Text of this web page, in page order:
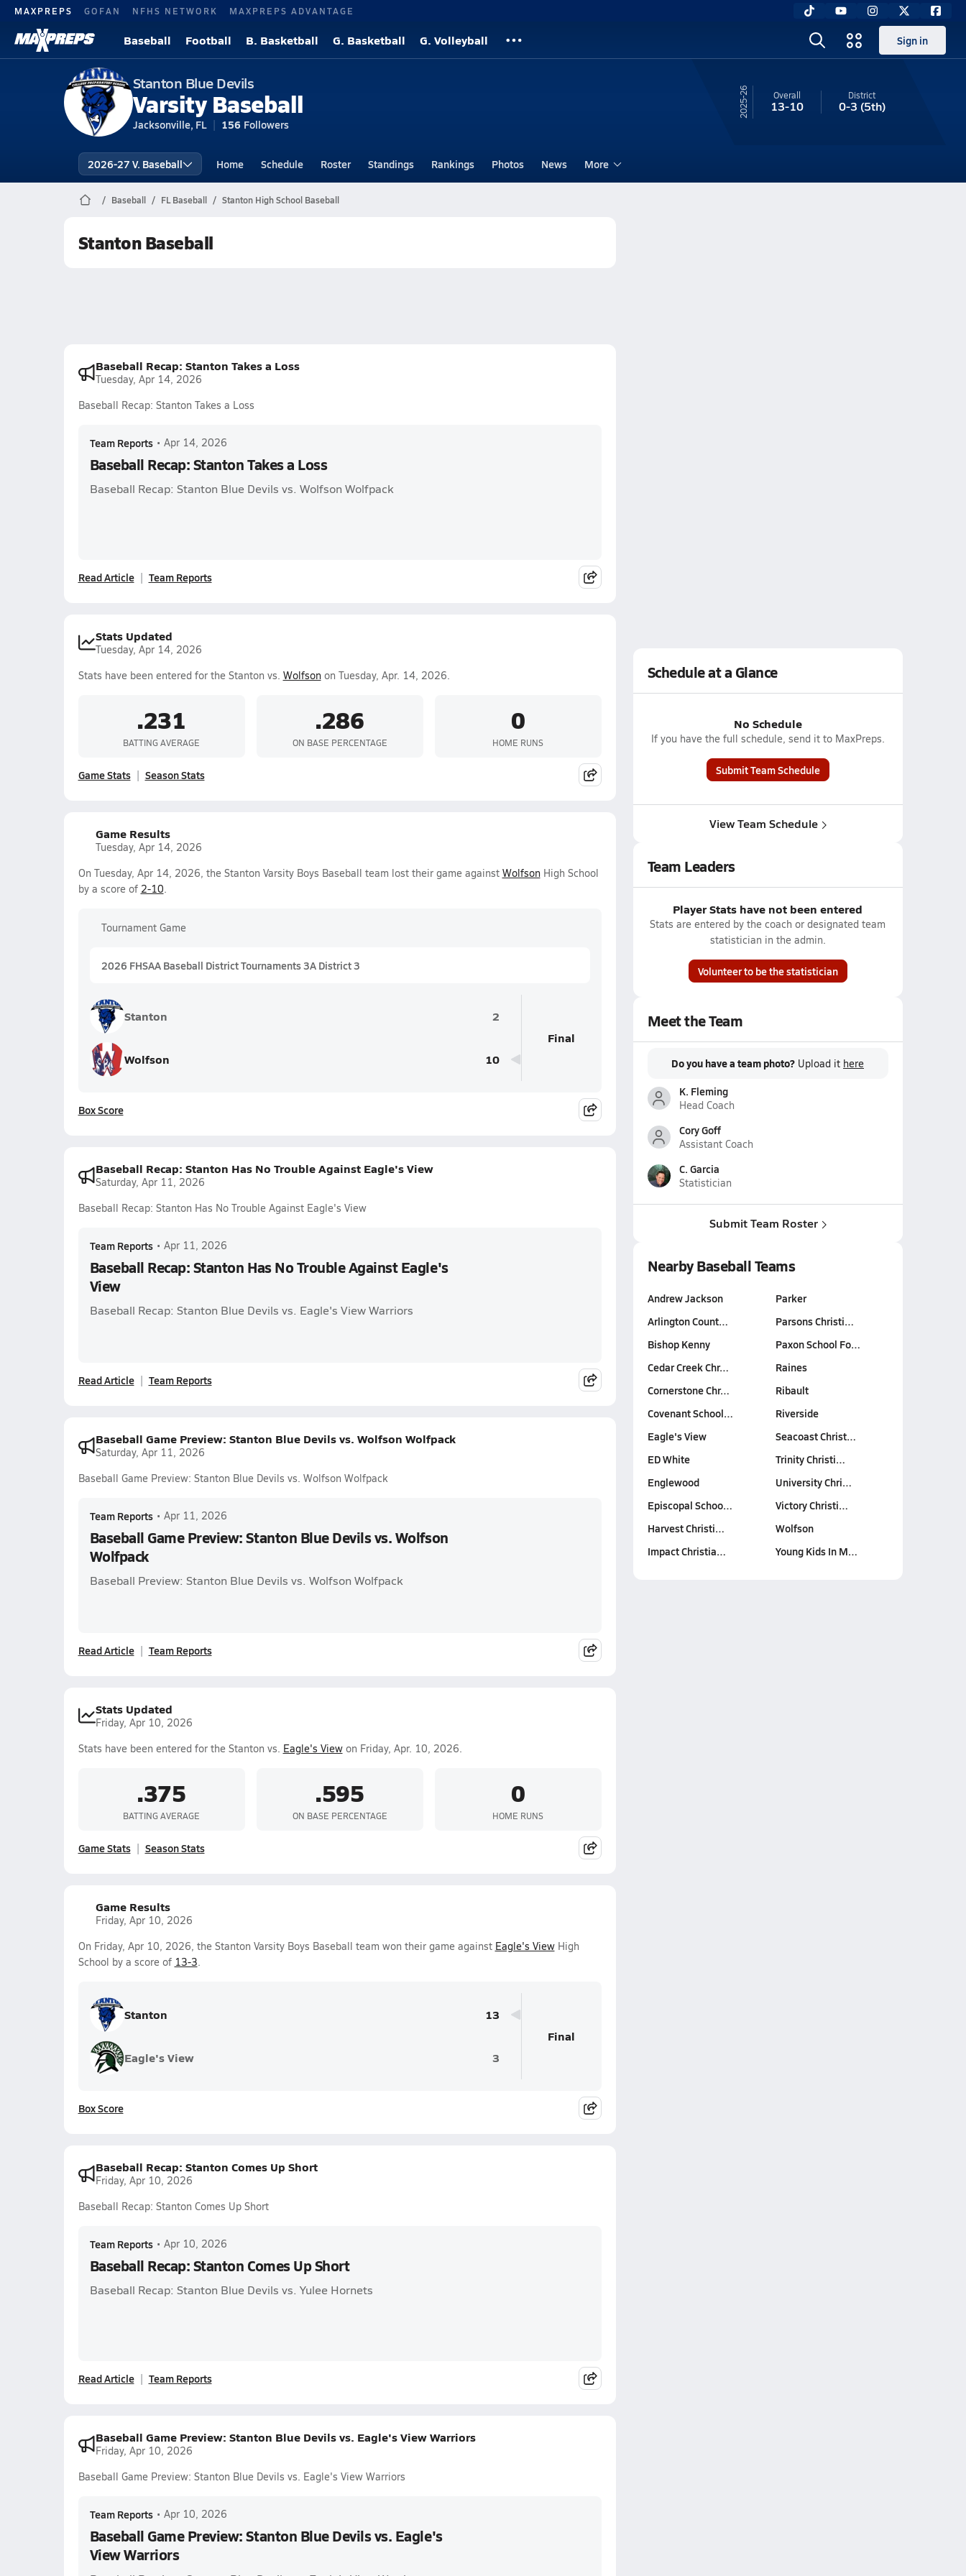
MAXPREPS GOFAN NFHS NETWORK MAXPREPS ADVANTAGE
Baseball Football B. Basketball G. Basketball G. Volleyball Sign in
Stanton Blue Devils
Varsity Baseball
Jacksonville, FL 156 Followers
25-26 Overall
13-10
District
0-3 (5th)
2026-27 V. Baseball Home Schedule Roster Standings Rankings Photos News More
Baseball FL Baseball Stanton High School Baseball
Stanton Baseball
Baseball Recap: Stanton Takes a Loss
Tuesday, Apr 14, 2026
Baseball Recap: Stanton Takes a Loss
Team Reports • Apr 14, 2026
Baseball Recap: Stanton Takes a Loss
Baseball Recap: Stanton Blue Devils vs. Wolfson Wolfpack
Read Article Team Reports
Stats Updated
Tuesday, Apr 14, 2026
Stats have been entered for the Stanton vs. Wolfsonon Tuesday, Apr. 14, 2026.
.231
BATTING AVERAGE
.286
ON BASE PERCENTAGE
0
HOME RUNS
Game Stats Season Stats
Game Results
Tuesday, Apr 14, 2026
On Tuesday, Apr 14, 2026, the Stanton Varsity Boys Baseball team lost their game against WolfsonHigh School
by a score of 2-10.
Tournament Game
2026 FHSAA Baseball District Tournaments 3A District 3
Stanton 2
Wolfson 10
Final
Box Score
Baseball Recap: Stanton Has No Trouble Against Eagle's View
Saturday, Apr 11, 2026
Baseball Recap: Stanton Has No Trouble Against Eagle's View
Team Reports • Apr 11, 2026
Baseball Recap: Stanton Has No Trouble Against Eagle's
View
Baseball Recap: Stanton Blue Devils vs. Eagle's View Warriors
Read Article Team Reports
Baseball Game Preview: Stanton Blue Devils vs. Wolfson Wolfpack
Saturday, Apr 11, 2026
Baseball Game Preview: Stanton Blue Devils vs. Wolfson Wolfpack
Team Reports • Apr 11, 2026
Baseball Game Preview: Stanton Blue Devils vs. Wolfson
Wolfpack
Baseball Preview: Stanton Blue Devils vs. Wolfson Wolfpack
Read Article Team Reports
Stats Updated
Friday, Apr 10, 2026
Stats have been entered for the Stanton vs. Eagle's Viewon Friday, Apr. 10, 2026.
.375
BATTING AVERAGE
.595
ON BASE PERCENTAGE
0
HOME RUNS
Game Stats Season Stats
Game Results
Friday, Apr 10, 2026
On Friday, Apr 10, 2026, the Stanton Varsity Boys Baseball team won their game against Eagle's ViewHigh
School by a score of 13-3.
Stanton 13
Eagle's View 3
Final
Box Score
Baseball Recap: Stanton Comes Up Short
Friday, Apr 10, 2026
Baseball Recap: Stanton Comes Up Short
Team Reports • Apr 10, 2026
Baseball Recap: Stanton Comes Up Short
Baseball Recap: Stanton Blue Devils vs. Yulee Hornets
Read Article Team Reports
Baseball Game Preview: Stanton Blue Devils vs. Eagle's View Warriors
Friday, Apr 10, 2026
Baseball Game Preview: Stanton Blue Devils vs. Eagle's View Warriors
Team Reports • Apr 10, 2026
Baseball Game Preview: Stanton Blue Devils vs. Eagle's
View Warriors
Schedule at a Glance
No Schedule
If you have the full schedule, send it to MaxPreps.
Submit Team Schedule
View Team Schedule
Team Leaders
Player Stats have not been entered
Stats are entered by the coach or designated team
statistician in the admin.
Volunteer to be the statistician
Meet the Team
Do you have a team photo? Upload it here
K. Fleming
Head Coach
Cory Goff
Assistant Coach
C. Garcia
Statistician
Submit Team Roster
Nearby Baseball Teams
Andrew Jackson
Arlington Count…
Bishop Kenny
Cedar Creek Chr…
Cornerstone Chr…
Covenant School…
Eagle's View
ED White
Englewood
Episcopal Schoo…
Harvest Christi…
Impact Christia…
Parker
Parsons Christi…
Paxon School Fo…
Raines
Ribault
Riverside
Seacoast Christ…
Trinity Christi…
University Chri…
Victory Christi…
Wolfson
Young Kids In M…